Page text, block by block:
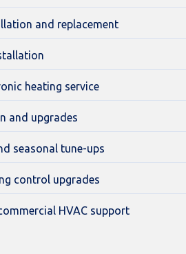
and replacement
heating service
and upgrades
seasonal tune-ups
control upgrades
HVAC support